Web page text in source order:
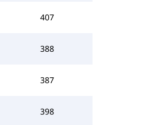
407
388
387
398